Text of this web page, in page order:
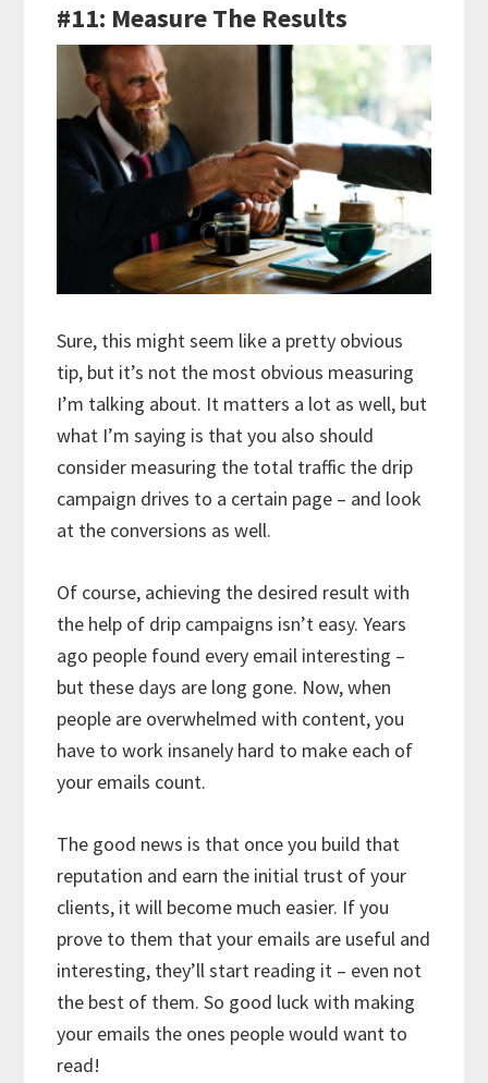
#11: Measure The Results
Sure, this might seem like a pretty obvious
tip, but it’s not the most obvious measuring
I’m talking about. It matters a lot as well, but
what I’m saying is that you also should
consider measuring the total traffic the drip
campaign drives to a certain page – and look
at the conversions as well.
Of course, achieving the desired result with
the help of drip campaigns isn’t easy. Years
ago people found every email interesting –
but these days are long gone. Now, when
people are overwhelmed with content, you
have to work insanely hard to make each of
your emails count.
The good news is that once you build that
reputation and earn the initial trust of your
clients, it will become much easier. If you
prove to them that your emails are useful and
interesting, they’ll start reading it – even not
the best of them. So good luck with making
your emails the ones people would want to
read!